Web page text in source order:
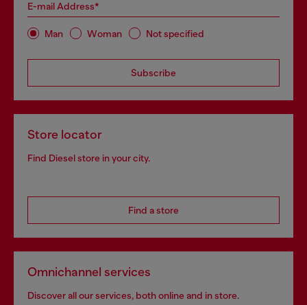
E-mail Address*
Man Woman Not specified
Subscribe
Store locator
Find Diesel store in your city.
Find a store
Omnichannel services
Discover all our services, both online and in store.